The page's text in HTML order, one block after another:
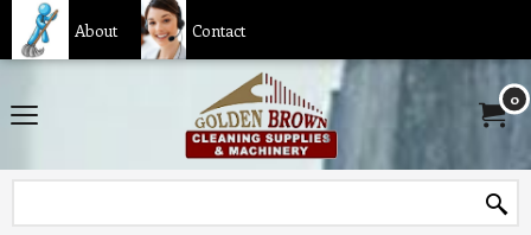
About Contact
0